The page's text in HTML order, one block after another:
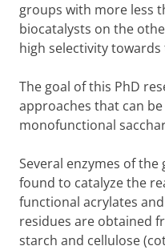
groups with more less
biocatalysts on the
high selectivity
The goal of this PhD
approaches that can
monofunctional
Several enzymes of
found to catalyze the
functional acrylates
residues are obtained
starch and cellulose